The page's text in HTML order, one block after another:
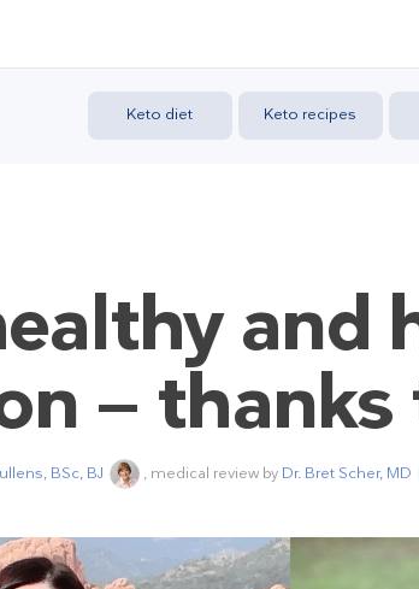
Keto diet Keto recipes
and
—
BSc, BJ , medical review by Dr. Bret Scher, MD